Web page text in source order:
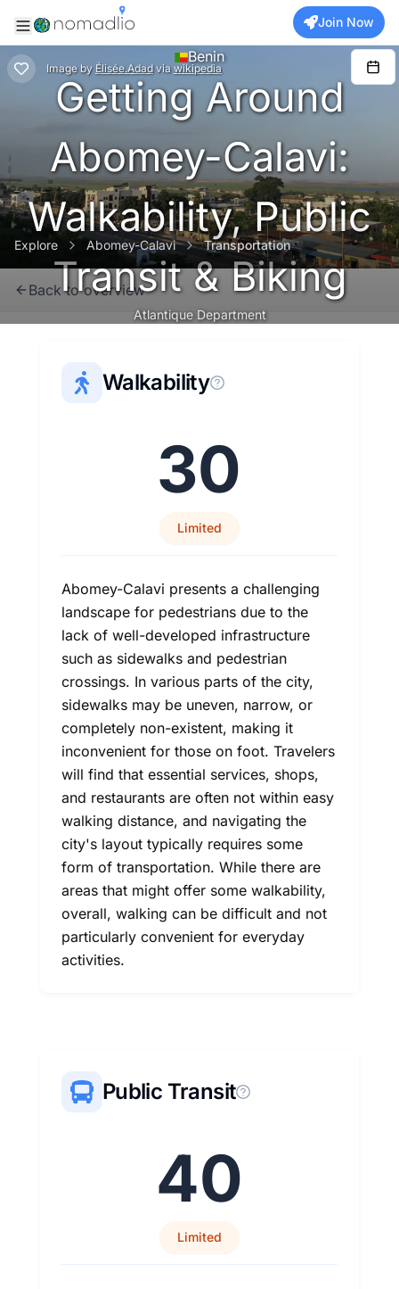
Join Now
Image by Élisée.Adad via wikipedia
Benin
Getting Around
Abomey-Calavi:
Walkability, Public
Transit & Biking
Atlantique Department
Explore Abomey-Calavi Transportation
Back to overview
Walkability
30
Limited
Abomey-Calavi presents a challenging
landscape for pedestrians due to the
lack of well-developed infrastructure
such as sidewalks and pedestrian
crossings. In various parts of the city,
sidewalks may be uneven, narrow, or
completely non-existent, making it
inconvenient for those on foot. Travelers
will find that essential services, shops,
and restaurants are often not within easy
walking distance, and navigating the
city's layout typically requires some
form of transportation. While there are
areas that might offer some walkability,
overall, walking can be difficult and not
particularly convenient for everyday
activities.
Public Transit
40
Limited